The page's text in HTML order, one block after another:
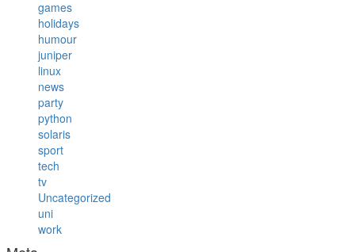
games
holidays
humour
juniper
linux
news
party
python
solaris
sport
tech
tv
Uncategorized
uni
work